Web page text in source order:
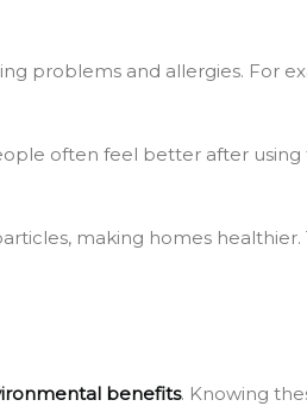
problems and allergies. For
often feel better after
making homes
benefits. Knowing